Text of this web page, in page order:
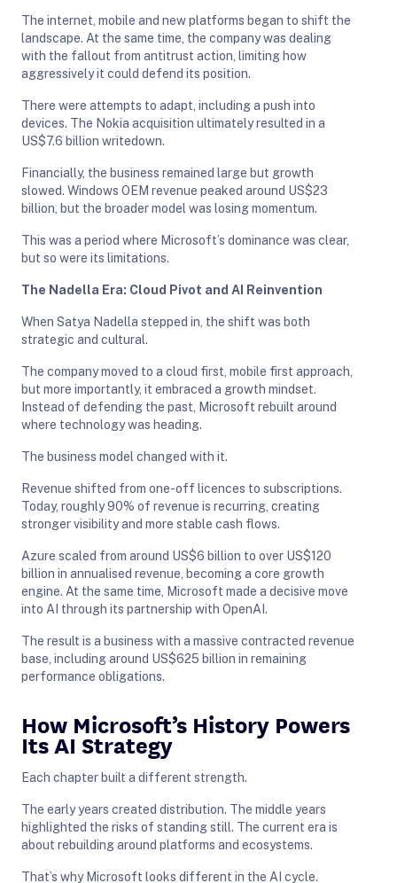
The internet, mobile and new platforms began to shift the
landscape. At the same time, the company was dealing
with the fallout from antitrust action, limiting how
aggressively it could defend its position.
There were attempts to adapt, including a push into
devices. The Nokia acquisition ultimately resulted in a
US$7.6 billion writedown.
Financially, the business remained large but growth
slowed. Windows OEM revenue peaked around US$23
billion, but the broader model was losing momentum.
This was a period where Microsoft’s dominance was clear,
but so were its limitations.
The Nadella Era: Cloud Pivot and AI Reinvention
When Satya Nadella stepped in, the shift was both
strategic and cultural.
The company moved to a cloud first, mobile first approach,
but more importantly, it embraced a growth mindset.
Instead of defending the past, Microsoft rebuilt around
where technology was heading.
The business model changed with it.
Revenue shifted from one-off licences to subscriptions.
Today, roughly 90% of revenue is recurring, creating
stronger visibility and more stable cash flows.
Azure scaled from around US$6 billion to over US$120
billion in annualised revenue, becoming a core growth
engine. At the same time, Microsoft made a decisive move
into AI through its partnership with OpenAI.
The result is a business with a massive contracted revenue
base, including around US$625 billion in remaining
performance obligations.
How Microsoft’s History Powers
Its AI Strategy
Each chapter built a different strength.
The early years created distribution. The middle years
highlighted the risks of standing still. The current era is
about rebuilding around platforms and ecosystems.
That’s why Microsoft looks different in the AI cycle.